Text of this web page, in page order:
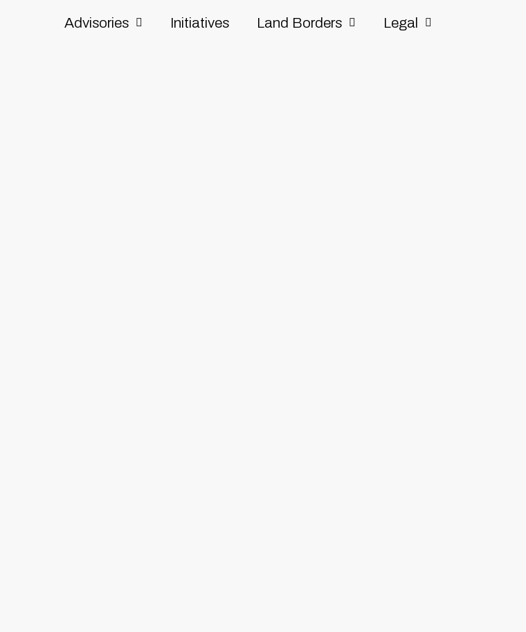
Advisories Initiatives Land Borders Legal